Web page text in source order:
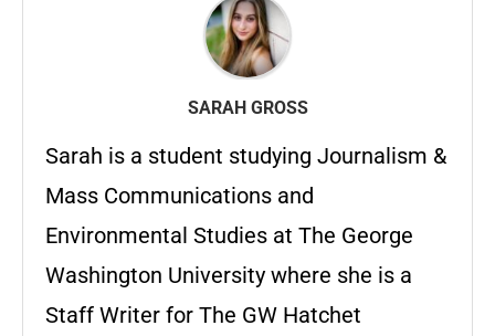
SARAH GROSS
Sarah is a student studying Journalism &
Mass Communications and
Environmental Studies at The George
Washington University where she is a
Staff Writer for The GW Hatchet